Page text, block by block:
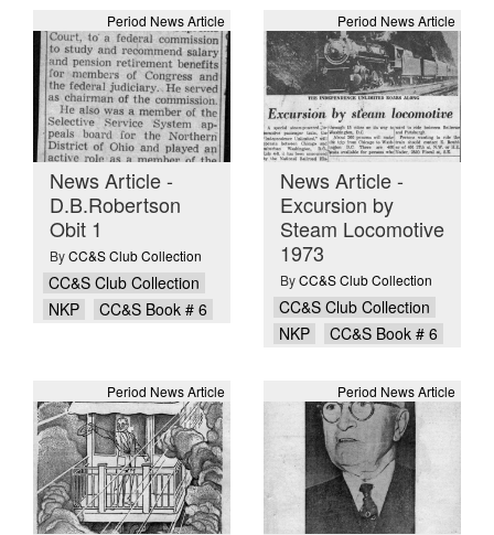
Period News Article
News Article -
D.B.Robertson
Obit 1
ByCC&S Club Collection
CC&S Club Collection
NKP
CC&S Book # 6
Period News Article
News Article -
Excursion by
Steam Locomotive
1973
ByCC&S Club Collection
CC&S Club Collection
NKP
CC&S Book # 6
Period News Article Period News Article